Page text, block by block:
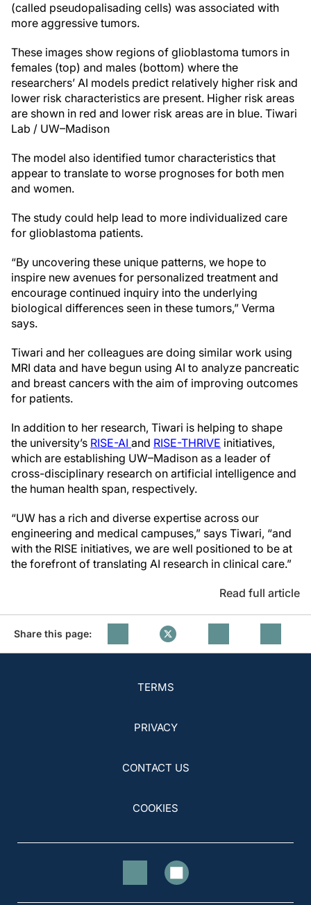
(called pseudopalisading cells) was associated with
more aggressive tumors.
These images show regions of glioblastoma tumors in
females (top) and males (bottom) where the
researchers’ AI models predict relatively higher risk and
lower risk characteristics are present. Higher risk areas
are shown in red and lower risk areas are in blue. Tiwari
Lab / UW–Madison
The model also identified tumor characteristics that
appear to translate to worse prognoses for both men
and women.
The study could help lead to more individualized care
for glioblastoma patients.
“By uncovering these unique patterns, we hope to
inspire new avenues for personalized treatment and
encourage continued inquiry into the underlying
biological differences seen in these tumors,” Verma
says.
Tiwari and her colleagues are doing similar work using
MRI data and have begun using AI to analyze pancreatic
and breast cancers with the aim of improving outcomes
for patients.
In addition to her research, Tiwari is helping to shape
the university’s RISE-AI and RISE-THRIVE initiatives,
which are establishing UW–Madison as a leader of
cross-disciplinary research on artificial intelligence and
the human health span, respectively.
“UW has a rich and diverse expertise across our
engineering and medical campuses,” says Tiwari, “and
with the RISE initiatives, we are well positioned to be at
the forefront of translating AI research in clinical care.”
Read full article
Share this page:
TERMS
PRIVACY
CONTACT US
COOKIES